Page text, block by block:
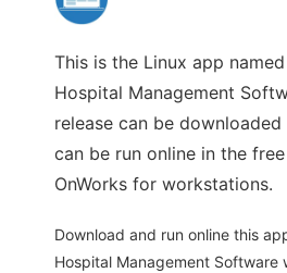
This is the Linux app
Hospital Management
release can be downloaded
can be run online in the
OnWorks for workstations.
Download and run online this
Hospital Management Software